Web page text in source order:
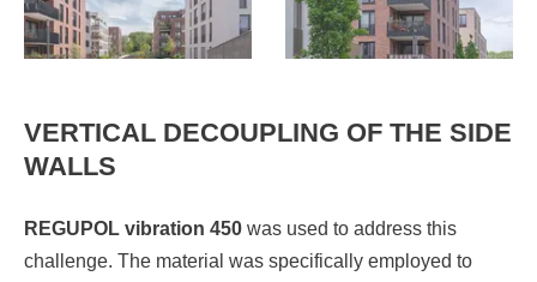
VERTICAL DECOUPLING OF THE SIDE
WALLS
REGUPOL vibration 450 was used to address this
challenge. The material was specifically employed to